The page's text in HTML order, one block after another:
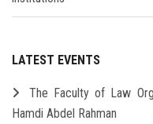
LATEST EVENTS
The Faculty of Law
Hamdi Abdel Rahman